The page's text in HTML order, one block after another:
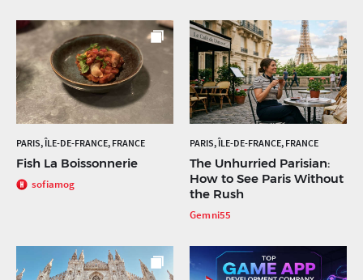
PARIS, ÎLE-DE-FRANCE, FRANCE
Fish La Boissonnerie
sofiamog
PARIS, ÎLE-DE-FRANCE, FRANCE
The Unhurried Parisian:
How to See Paris Without
the Rush
Gemni55